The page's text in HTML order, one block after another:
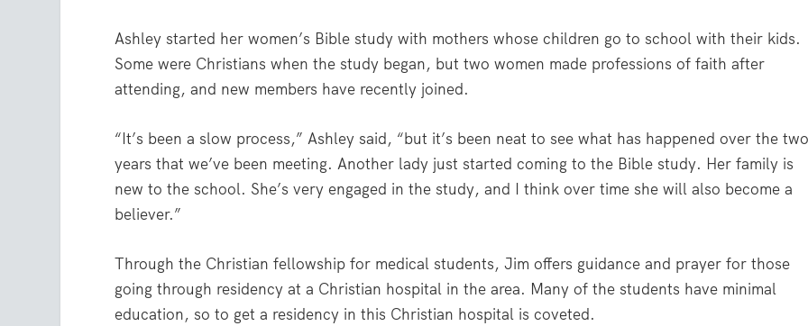
Ashley started her women’s Bible study with mothers whose children go to school with their kids.
Some were Christians when the study began, but two women made professions of faith after
attending, and new members have recently joined.
“It’s been a slow process,” Ashley said, “but it’s been neat to see what has happened over the
years that we’ve been meeting. Another lady just started coming to the Bible study. Her family is
new to the school. She’s very engaged in the study, and I think over time she will also become a
believer.”
Through the Christian fellowship for medical students, Jim offers guidance and prayer for those
going through residency at a Christian hospital in the area. Many of the students have minimal
education, so to get a residency in this Christian hospital is coveted.